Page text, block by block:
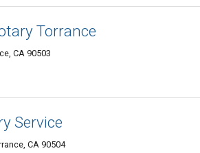
Torrance
CA 90503
Service
CA 90504